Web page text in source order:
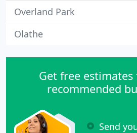
Overland Park
Olathe
Get free
recommended
Send